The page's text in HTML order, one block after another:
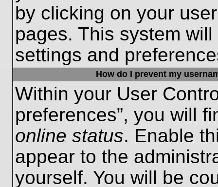
by clicking on your
pages. This system
settings and
How do I prevent my
Within your User
preferences”, you will
online status. Enable
appear to the
yourself. You will be